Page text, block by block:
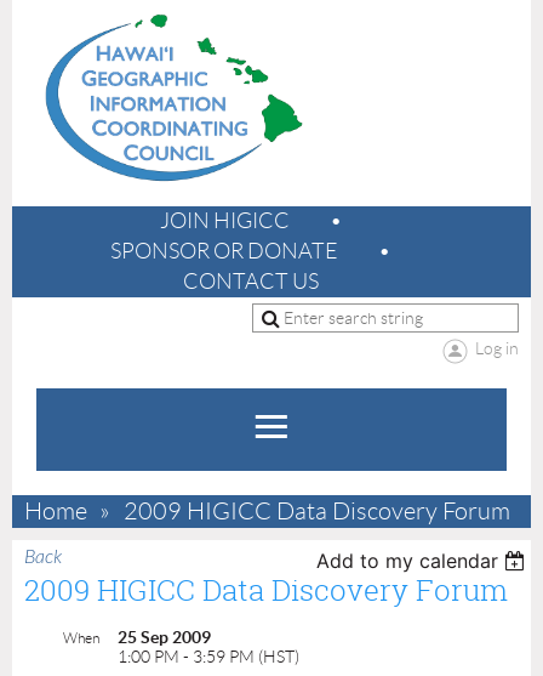
JOIN HIGICC
SPONSOR OR DONATE
CONTACT US
Log in
Home 2009 HIGICC Data Discovery Forum
Back Add to my calendar
2009 HIGICC Data Discovery Forum
When
25 Sep 2009
1:00 PM - 3:59 PM (HST)